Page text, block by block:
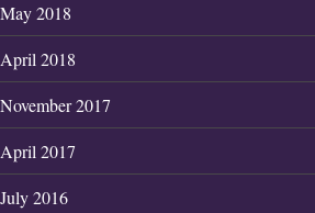
May 2018
April 2018
November 2017
April 2017
July 2016